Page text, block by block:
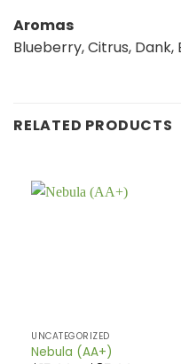
Aromas
Blueberry, Citrus, Dank,
RELATED PRODUCTS
UNCATEGORIZED
Nebula (AA+)